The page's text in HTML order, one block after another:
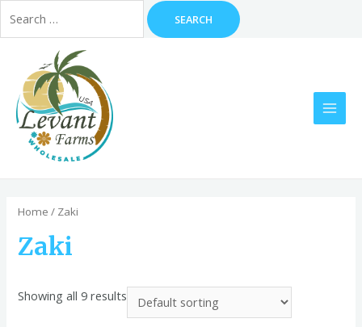
for:
content
Home / Zaki
Zaki
Showing all 9 results